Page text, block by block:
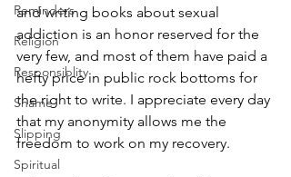
Reminders
Religion
Responsiblity
Shame
Slipping
Spiritual
and writing books about sexual
addiction is an honor reserved for the
very few, and most of them have paid a
hefty price in public rock bottoms for
the right to write. I appreciate every day
that my anonymity allows me the
freedom to work on my recovery.